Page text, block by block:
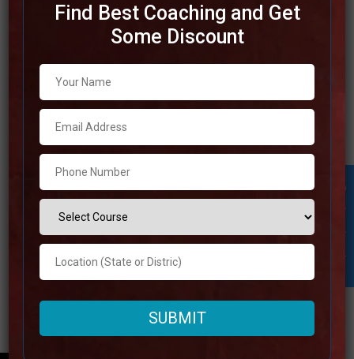
Best IAS Coaching in Jhansi
Prepare yourself to become an IAS officer. We have
included the top 10 IAS coaching institutions in Jhansi,
Uttar Pradesh, in this article. The Indian youth’s dream is
to become an IAS officer. From an early age, our parents
have always wanted us to become IAS officers. This post
discussed
Read more
Find Best Coaching and Get
Some Discount
Student Inquiry